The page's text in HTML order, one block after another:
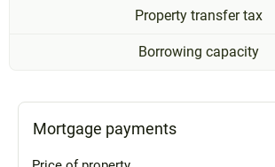
Property transfer tax
Borrowing capacity
Mortgage payments